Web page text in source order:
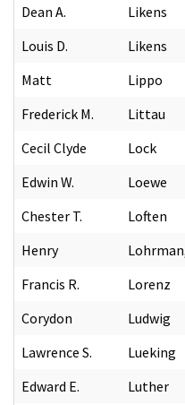
Dean A.
Likens
Louis D.
Likens
Matt
Lippo
Frederick M.
Littau
Cecil Clyde
Lock
Edwin W.
Loewe
Chester T.
Loften
Henry
Francis R.
Lorenz
Corydon
Ludwig
Lawrence S.
Lueking
Edward E.
Luther